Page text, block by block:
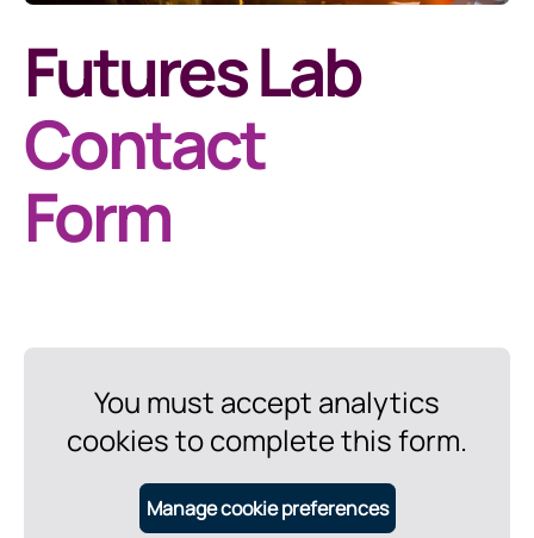
Futures Lab
Contact
Form
You must accept analytics
cookies to complete this form.
Manage cookie preferences